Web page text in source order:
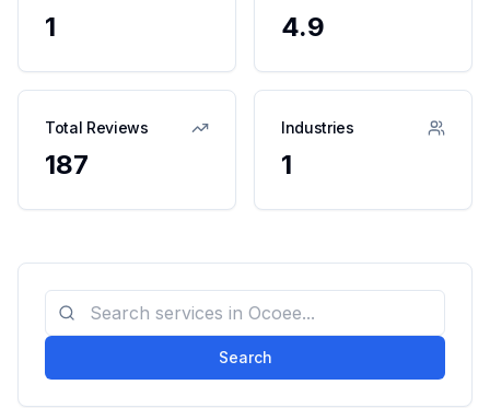
1 4.9
Total Reviews
187
Industries
1
Search